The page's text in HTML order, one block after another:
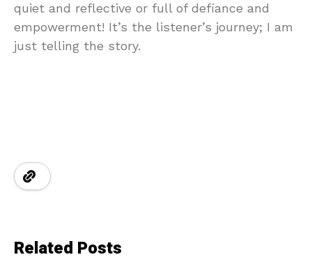
quiet and reflective or full of defiance and
empowerment! It’s the listener’s journey; I am
just telling the story.
Related Posts